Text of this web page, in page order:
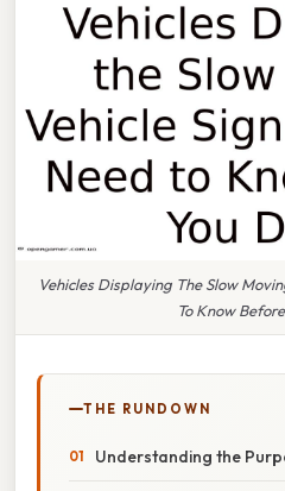
Vehicles Displaying The Slow
To Know
THE RUNDOWN
Understanding the